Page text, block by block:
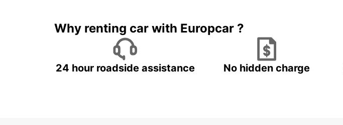
Why renting car with Europcar ?
24 hour roadside assistance No hidden charge